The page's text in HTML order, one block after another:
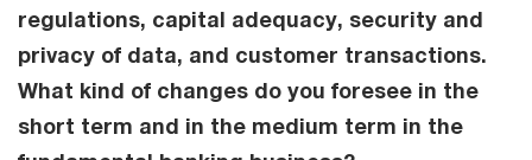
regulations, capital adequacy, security and
privacy of data, and customer transactions.
What kind of changes do you foresee in the
short term and in the medium term in the